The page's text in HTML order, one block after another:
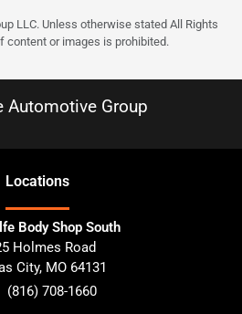
LLC. Unless otherwise stated All Rights
content or images is prohibited.
Automotive Group
Locations
Body Shop South
Holmes Road
City, MO 64131
(816) 708-1660